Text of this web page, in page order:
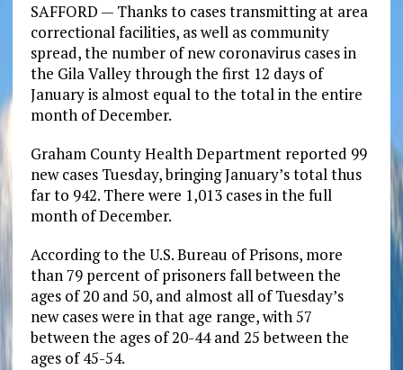
SAFFORD — Thanks to cases transmitting at area
correctional facilities, as well as community
spread, the number of new coronavirus cases in
the Gila Valley through the first 12 days of
January is almost equal to the total in the entire
month of December.
Graham County Health Department reported 99
new cases Tuesday, bringing January’s total thus
far to 942. There were 1,013 cases in the full
month of December.
According to the U.S. Bureau of Prisons, more
than 79 percent of prisoners fall between the
ages of 20 and 50, and almost all of Tuesday’s
new cases were in that age range, with 57
between the ages of 20-44 and 25 between the
ages of 45-54.